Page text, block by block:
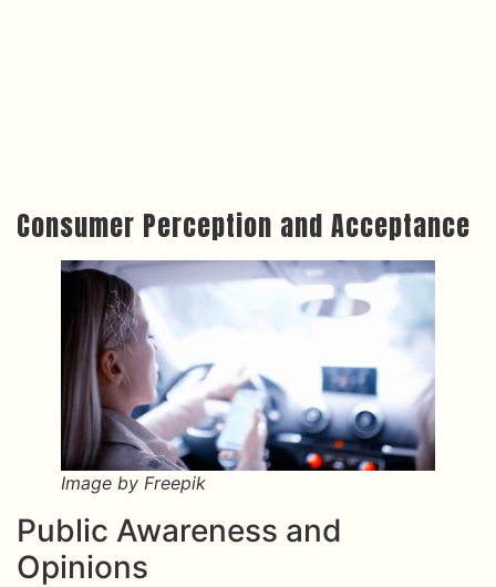
Consumer Perception and Acceptance
Image by Freepik
Public Awareness and
Opinions